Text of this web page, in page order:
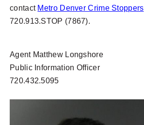
contact Metro Denver Crime Stoppers
720.913.STOP (7867).
Agent Matthew Longshore
Public Information Officer
720.432.5095